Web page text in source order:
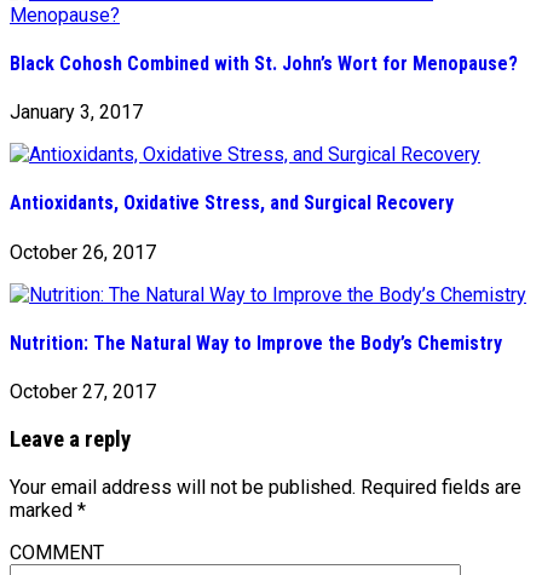
Black Cohosh Combined with St. John’s Wort for Menopause?
January 3, 2017
Antioxidants, Oxidative Stress, and Surgical Recovery
October 26, 2017
Nutrition: The Natural Way to Improve the Body’s Chemistry
October 27, 2017
Leave a reply
Your email address will not be published. Required fields are
marked *
COMMENT